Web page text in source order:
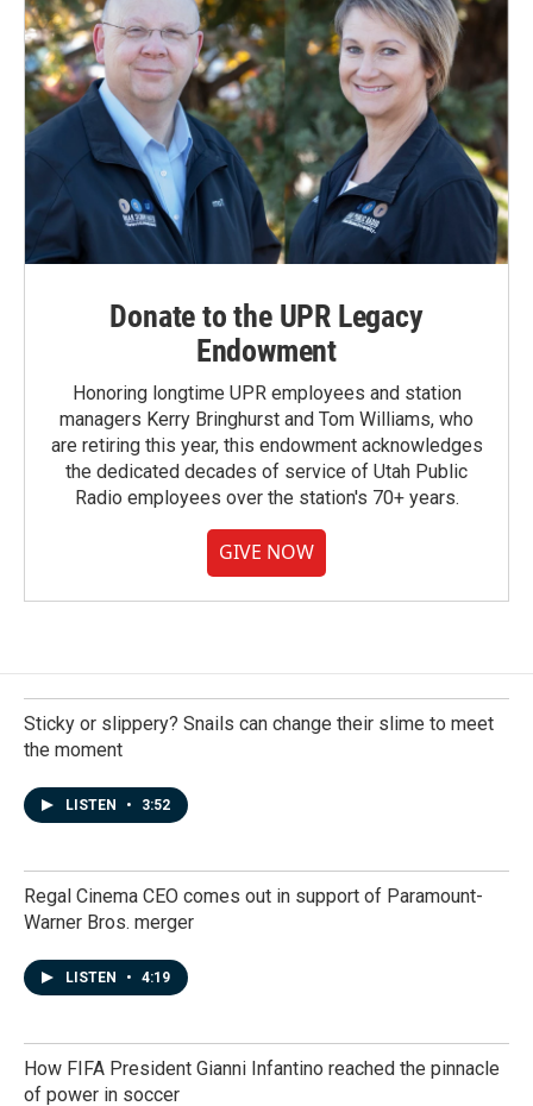
Donate to the UPR Legacy
Endowment
Honoring longtime UPR employees and station
managers Kerry Bringhurst and Tom Williams, who
are retiring this year, this endowment acknowledges
the dedicated decades of service of Utah Public
Radio employees over the station's 70+ years.
GIVE NOW
Sticky or slippery? Snails can change their slime to meet
the moment
LISTEN • 3:52
Regal Cinema CEO comes out in support of Paramount-
Warner Bros. merger
LISTEN • 4:19
How FIFA President Gianni Infantino reached the pinnacle
of power in soccer